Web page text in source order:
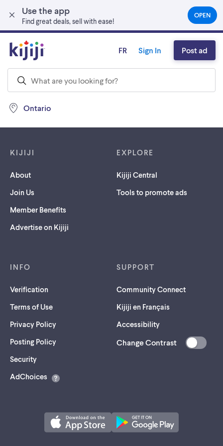
Use the app
Find great deals, sell with ease!
OPEN(OPENS
IN
A
NEW
TAB)
Skip to main content
Ontario
FR Sign In Post ad
KIJIJI
About
Join Us
Member Benefits
Advertise on Kijiji
EXPLORE
Kijiji Central
Tools to promote ads
INFO
Verification
Terms of Use
Privacy Policy
Posting Policy
Security(opens
a
AdChoices
SUPPORT
Community Connect
Kijiji en Français
Accessibility
Change Contrast